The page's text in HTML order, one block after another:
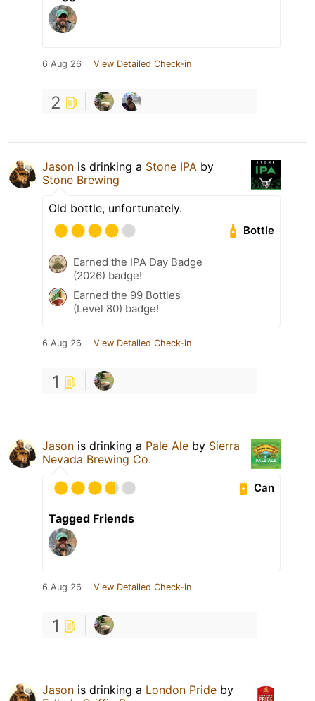
6 Aug 26 View Detailed Check-in
2
Jason is drinking a Stone IPA by
Stone Brewing
Old bottle, unfortunately.
Bottle
Earned the IPA Day Badge
(2026) badge!
Earned the 99 Bottles
(Level 80) badge!
6 Aug 26 View Detailed Check-in
1
Jason is drinking a Pale Ale by Sierra
Nevada Brewing Co.
Can
Tagged Friends
6 Aug 26 View Detailed Check-in
1
Jason is drinking a London Pride by